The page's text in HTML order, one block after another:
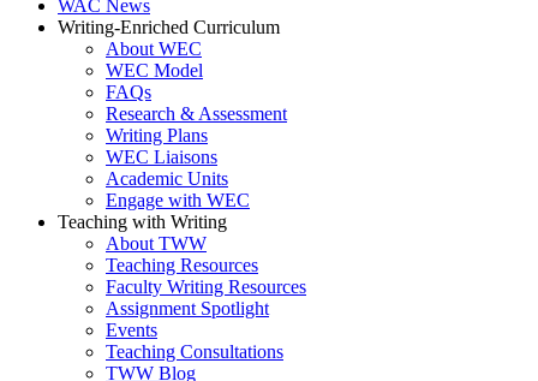
WAC News
Writing-Enriched Curriculum
About WEC
WEC Model
FAQs
Research & Assessment
Writing Plans
WEC Liaisons
Academic Units
Engage with WEC
Teaching with Writing
About TWW
Teaching Resources
Faculty Writing Resources
Assignment Spotlight
Events
Teaching Consultations
TWW Blog